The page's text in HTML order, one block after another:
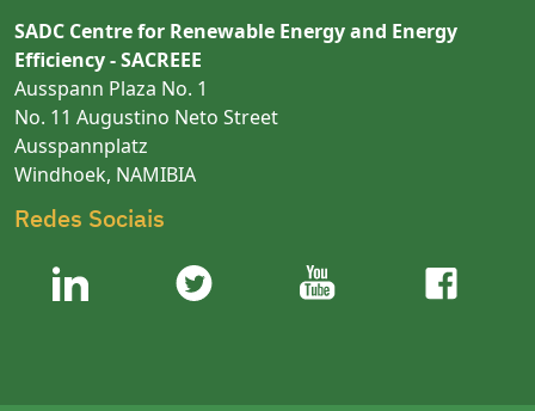
SADC Centre for Renewable Energy and Energy
Efficiency - SACREEE
Ausspann Plaza No. 1
No. 11 Augustino Neto Street
Ausspannplatz
Windhoek, NAMIBIA
Redes Sociais